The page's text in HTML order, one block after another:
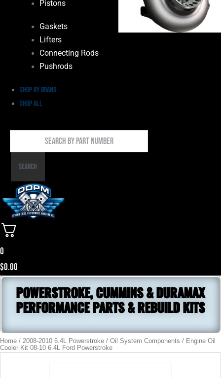
Pistons
Gaskets
Lifters
Connecting Rods
Pushrods
Shop by Brand
Shop All
By
PartSearch
0
$0.00
POWERSTROKE, CUMMINS & DURAMAX
PERFORMANCE PARTS & REBUILD KITS
Home / 2008-2010 6.4L Powerstroke / Oil System Components / Engine Oil
Cooler Kit 08-10 6.4L Ford Powerstroke